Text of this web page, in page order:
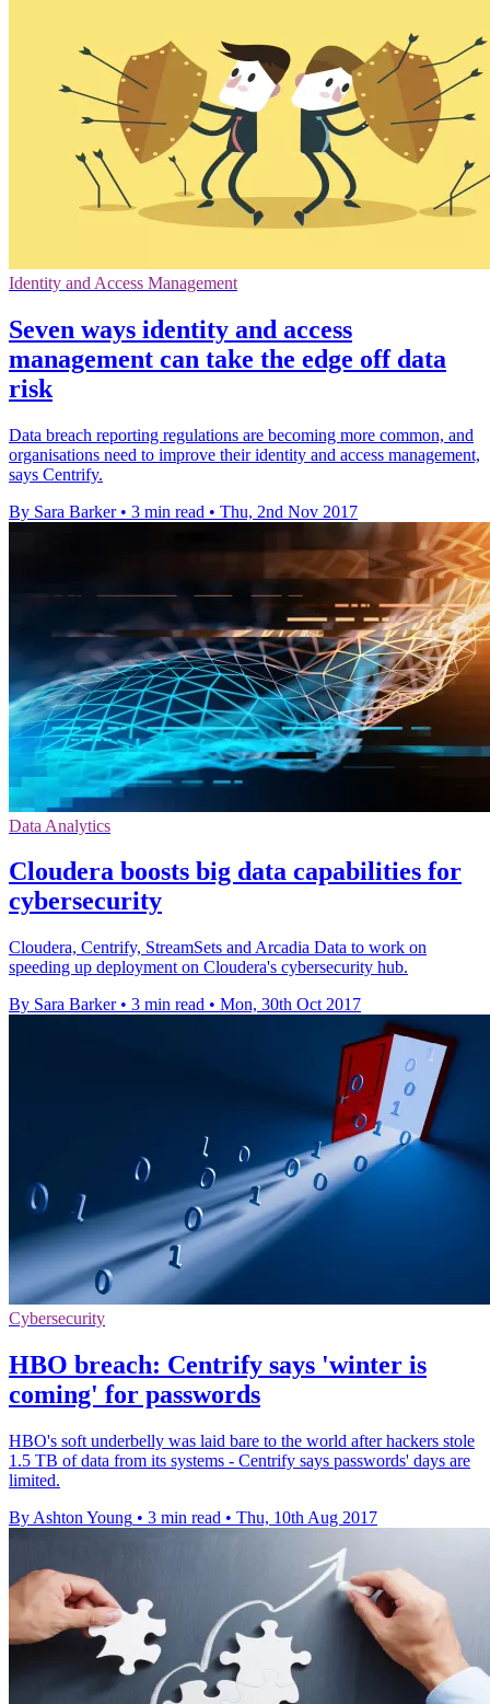
Identity and Access Management
Seven ways identity and access
management can take the edge off data
risk
Data breach reporting regulations are becoming more common, and
organisations need to improve their identity and access management,
says Centrify.
By Sara Barker • 3 min read • Thu, 2nd Nov 2017
Data Analytics
Cloudera boosts big data capabilities for
cybersecurity
Cloudera, Centrify, StreamSets and Arcadia Data to work on
speeding up deployment on Cloudera's cybersecurity hub.
By Sara Barker • 3 min read • Mon, 30th Oct 2017
Cybersecurity
HBO breach: Centrify says 'winter is
coming' for passwords
HBO's soft underbelly was laid bare to the world after hackers stole
1.5 TB of data from its systems - Centrify says passwords' days are
limited.
By Ashton Young • 3 min read • Thu, 10th Aug 2017